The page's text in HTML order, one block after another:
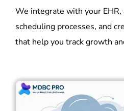
We integrate with your
scheduling processes, and
that help you track growth